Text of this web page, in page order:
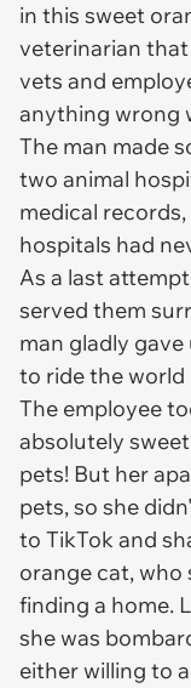
in this sweet
veterinarian
vets and
anything wrong
The man made
two animal
medical
hospitals had
As a last
served them
man gladly
to ride the
The employee
absolutely
pets! But her
pets, so she
to TikTok and
orange cat, who
finding a home.
she was
either willing to